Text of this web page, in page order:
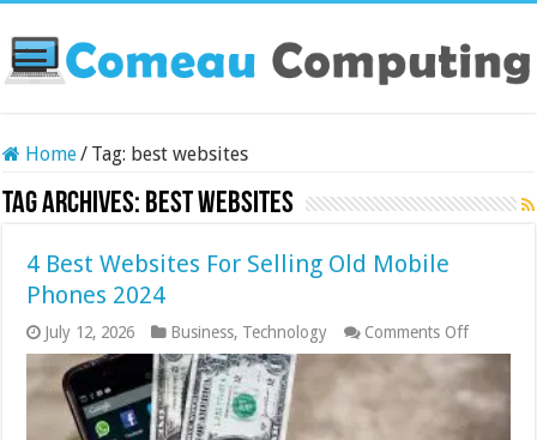
Home/ Tag: best websites
Tag Archives: best websites
4 Best Websites For Selling Old Mobile
Phones 2024
July 12, 2026 Business, Technology Comments Offon
4
Best
Websites
For